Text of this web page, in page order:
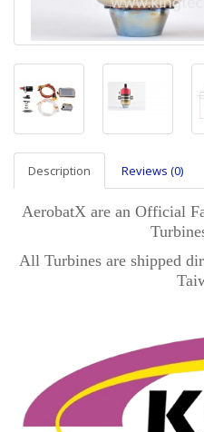
Description Reviews (0)
AerobatX are an Official
All Turbines are shipped